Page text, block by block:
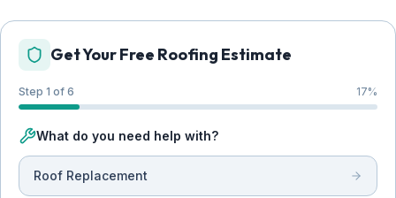
Get Your Free Roofing Estimate
Step 1 of 6 17%
What do you need help with?
Roof Replacement